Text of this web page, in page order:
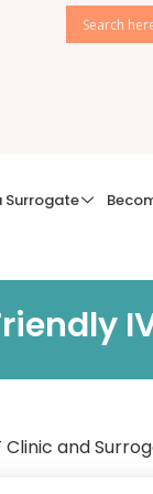
Surrogate
Clinic and